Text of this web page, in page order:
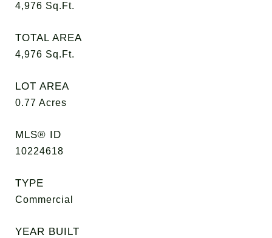
4,976 Sq.Ft.
TOTAL AREA
4,976 Sq.Ft.
LOT AREA
0.77 Acres
MLS® ID
10224618
TYPE
Commercial
YEAR BUILT